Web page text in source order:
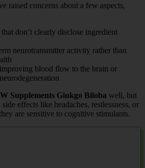
raised concerns about a few aspects,
don’t clearly disclose ingredient
neurotransmitter activity rather than
blood flow to the brain or
Supplements Ginkgo Biloba well, but
effects like headaches, restlessness, or
are sensitive to cognitive stimulants.